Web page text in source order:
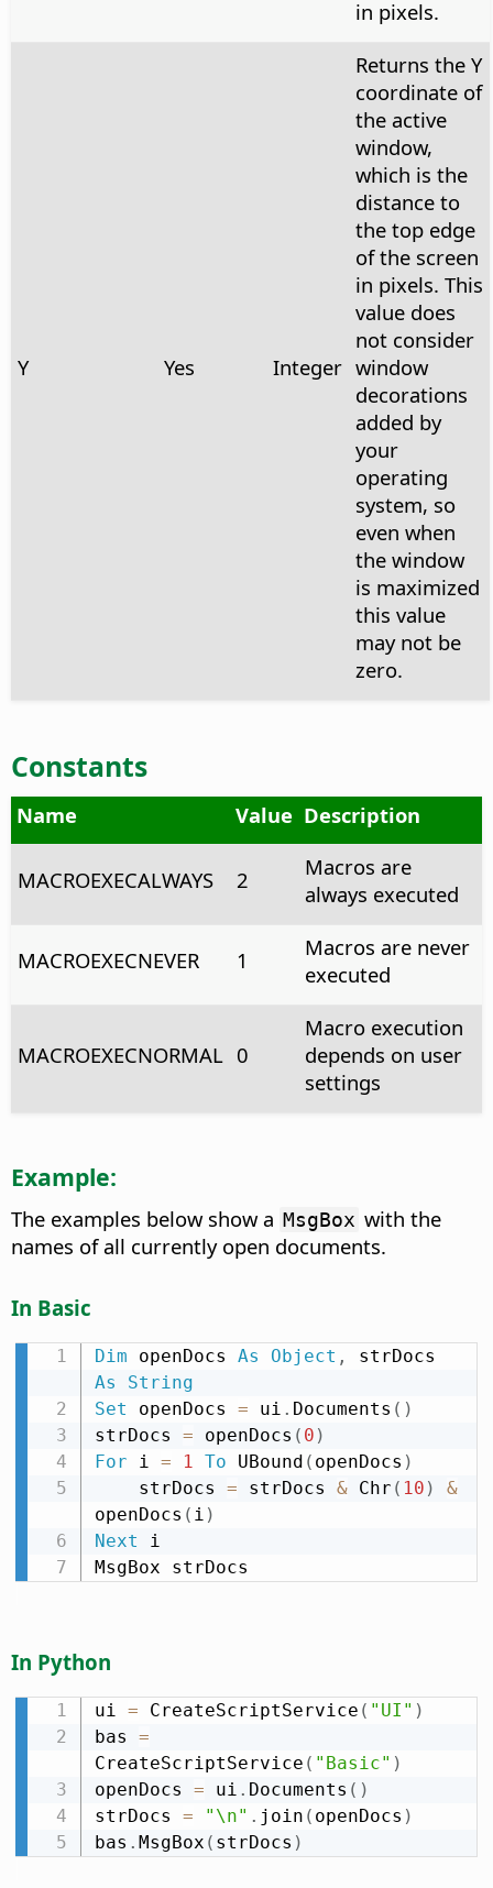
in pixels.
Y Yes Integer
Returns the Y
coordinate of
the active
window,
which is the
distance to
the top edge
of the screen
in pixels. This
value does
not consider
window
decorations
added by
your
operating
system, so
even when
the window
is maximized
this value
may not be
zero.
Constants
Name Value Description
MACROEXECALWAYS 2
Macros are
always executed
MACROEXECNEVER 1
Macros are never
executed
MACROEXECNORMAL 0
Macro execution
depends on user
settings
Example:
The examples below show a MsgBox with the
names of all currently open documents.
In Basic
Dim openDocs As Object ,
As
String
Set openDocs = ui . Documents ( )
strDocs = openDocs ( 0 )
For i = 1 To UBound ( openDocs )
    strDocs
= strDocs & Chr ( 10 )
&
openDocs ( i )
Next i
MsgBox strDocs
In Python
ui = CreateScriptService ( "UI" )
bas =
CreateScriptService ( "Basic" )
openDocs = ui . Documents ( )
strDocs = "\n" . join ( openDocs )
bas . MsgBox ( strDocs )